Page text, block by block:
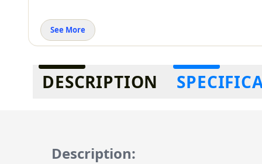
See More
Additional information
DESCRIPTION
Description: